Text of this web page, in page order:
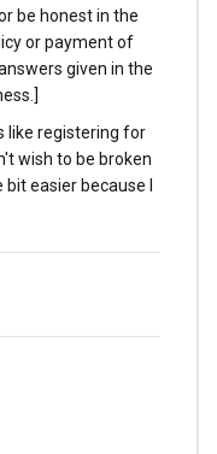
be honest in the
or payment of
given in the
like registering for
wish to be broken
easier because I